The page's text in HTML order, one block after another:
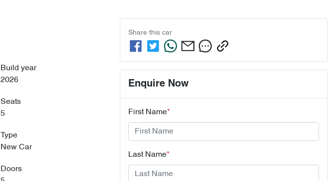
Build year
2026
Seats
5
Type
New Car
Doors
Share this car
Enquire Now
First Name*
Last Name*